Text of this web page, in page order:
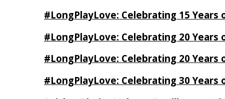
#LongPlayLove: Celebrating 15 Years
#LongPlayLove: Celebrating 20 Years
#LongPlayLove: Celebrating 20 Years
#LongPlayLove: Celebrating 30 Years